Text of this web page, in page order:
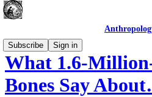
Subscribe
Sign in
What 1.6-
Bones Say